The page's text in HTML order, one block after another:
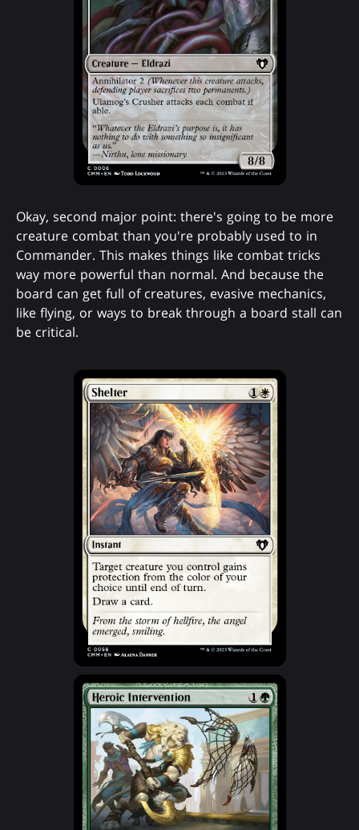
Okay, second major point: there's going to be more
creature combat than you're probably used to in
Commander. This makes things like combat tricks
way more powerful than normal. And because the
board can get full of creatures, evasive mechanics,
like flying, or ways to break through a board stall can
be critical.